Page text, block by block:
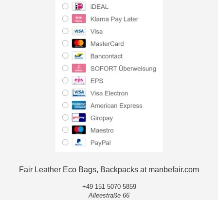
Fair Leather Eco Bags, Backpacks at manbefair.com
+49 151 5070 5859
Alleestraße 66